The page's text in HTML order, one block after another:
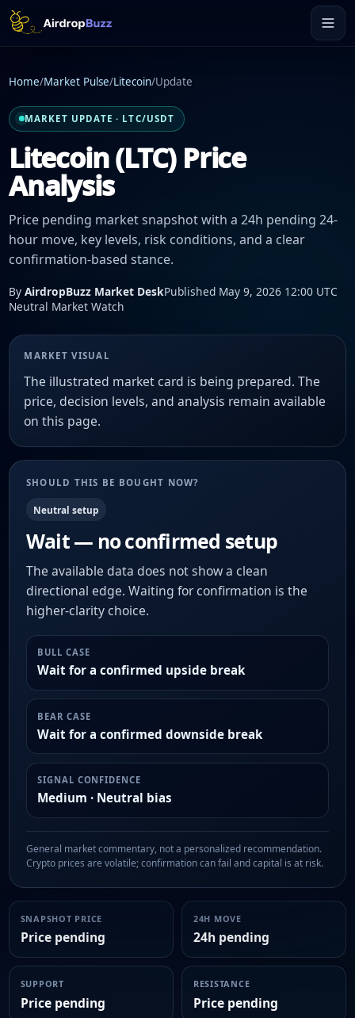
Home/Market Pulse/Litecoin/Update
MARKET UPDATE · LTC/USDT
Litecoin (LTC) Price
Analysis
Price pending market snapshot with a 24h pending 24-
hour move, key levels, risk conditions, and a clear
confirmation-based stance.
By AirdropBuzz Market DeskPublished May 9, 2026 12:00 UTC
Neutral Market Watch
MARKET VISUAL
The illustrated market card is being prepared. The
price, decision levels, and analysis remain available
on this page.
SHOULD THIS BE BOUGHT NOW?
Neutral setup
Wait — no confirmed setup
The available data does not show a clean
directional edge. Waiting for confirmation is the
higher-clarity choice.
BULL CASE
Wait for a confirmed upside break
BEAR CASE
Wait for a confirmed downside break
SIGNAL CONFIDENCE
Medium · Neutral bias
General market commentary, not a personalized recommendation.
Crypto prices are volatile; confirmation can fail and capital is at risk.
SNAPSHOT PRICE
Price pending
24H MOVE
24h pending
SUPPORT
Price pending
RESISTANCE
Price pending